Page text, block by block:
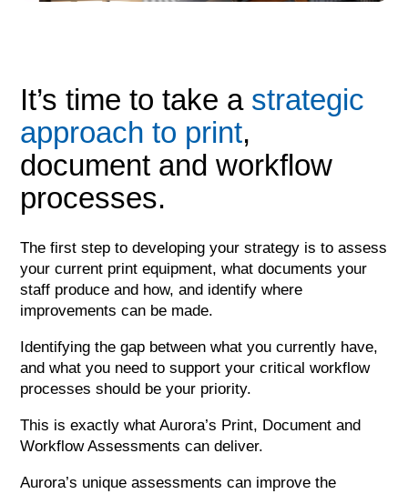
It’s time to take a strategic
approach to print,
document and workflow
processes.
The first step to developing your strategy is to assess
your current print equipment, what documents your
staff produce and how, and identify where
improvements can be made.
Identifying the gap between what you currently have,
and what you need to support your critical workflow
processes should be your priority.
This is exactly what Aurora’s Print, Document and
Workflow Assessments can deliver.
Aurora’s unique assessments can improve the